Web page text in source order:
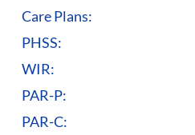
Care Plans:
PHSS:
WIR:
PAR-P:
PAR-C: